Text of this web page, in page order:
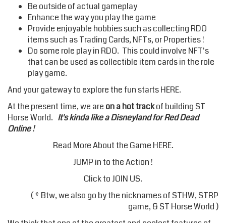
Be outside of actual gameplay
Enhance the way you play the game
Provide enjoyable hobbies such as collecting RDO
items such as Trading Cards, NFTs, or Properties !
Do some role play in RDO. This could involve NFT's
that can be used as collectible item cards in the role
play game.
And your gateway to explore the fun starts HERE.
At the present time, we are on a hot trackof building ST
Horse World. It's kinda like a Disneyland for Red Dead
Online !
Read More About the Game HERE.
JUMP in to the Action !
Click to JOIN US.
( * Btw, we also go by the nicknames of STHW, STRP
game, & ST Horse World )